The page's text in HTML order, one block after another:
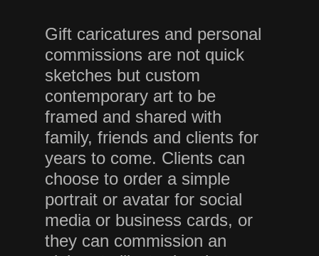
Gift caricatures and personal
commissions are not quick
sketches but custom
contemporary art to be
framed and shared with
family, friends and clients for
years to come. Clients can
choose to order a simple
portrait or avatar for social
media or business cards, or
they can commission an